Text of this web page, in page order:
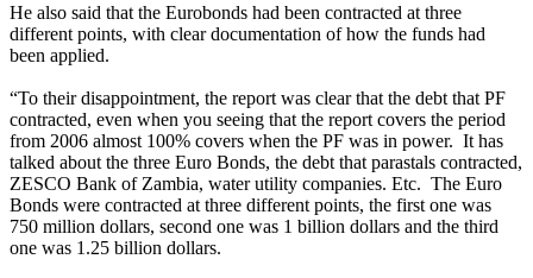
He also said that the Eurobonds had been contracted at three
different points, with clear documentation of how the funds had
been applied.
“To their disappointment, the report was clear that the debt that PF
contracted, even when you seeing that the report covers the period
from 2006 almost 100% covers when the PF was in power. It has
talked about the three Euro Bonds, the debt that parastals contracted,
ZESCO Bank of Zambia, water utility companies. Etc. The Euro
Bonds were contracted at three different points, the first one was
750 million dollars, second one was 1 billion dollars and the third
one was 1.25 billion dollars.